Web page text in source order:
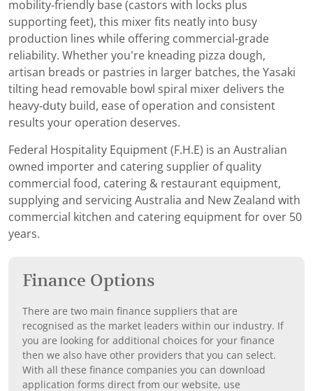
mobility‑friendly base (castors with locks plus
supporting feet), this mixer fits neatly into busy
production lines while offering commercial‑grade
reliability. Whether you’re kneading pizza dough,
artisan breads or pastries in larger batches, the Yasaki
tilting head removable bowl spiral mixer delivers the
heavy‑duty build, ease of operation and consistent
results your operation deserves.
Federal Hospitality Equipment (F.H.E) is an Australian
owned importer and catering supplier of quality
commercial food, catering & restaurant equipment,
supplying and servicing Australia and New Zealand with
commercial kitchen and catering equipment for over 50
years.
Finance Options
There are two main finance suppliers that are
recognised as the market leaders within our industry. If
you are looking for additional choices for your finance
then we also have other providers that you can select.
With all these finance companies you can download
application forms direct from our website, use